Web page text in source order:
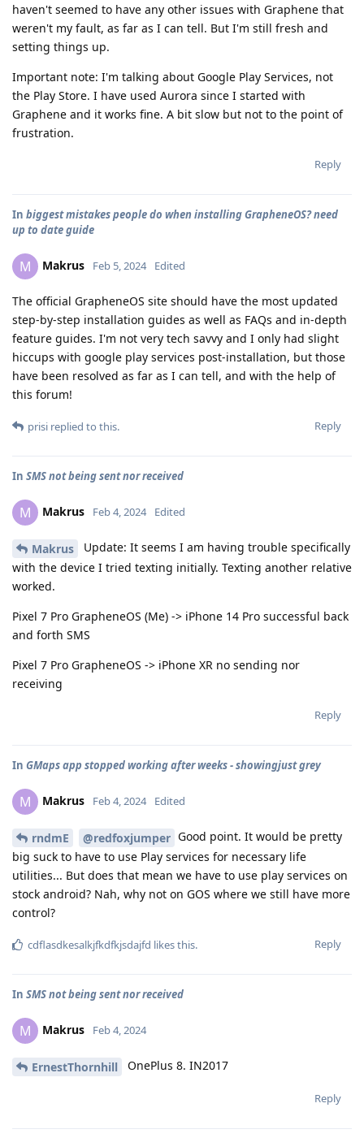
haven't seemed to have any other issues with Graphene that
weren't my fault, as far as I can tell. But I'm still fresh and
setting things up.
Important note: I'm talking about Google Play Services, not
the Play Store. I have used Aurora since I started with
Graphene and it works fine. A bit slow but not to the point of
frustration.
Reply
In biggest mistakes people do when installing GrapheneOS? need
up to date guide
M Makrus Feb 5, 2024 Edited
The official GrapheneOS site should have the most updated
step-by-step installation guides as well as FAQs and in-depth
feature guides. I'm not very tech savvy and I only had slight
hiccups with google play services post-installation, but those
have been resolved as far as I can tell, and with the help of
this forum!
Reply
prisi replied to this.
In SMS not being sent nor received
M Makrus Feb 4, 2024 Edited
Makrus
Update: It seems I am having trouble specifically
with the device I tried texting initially. Texting another relative
worked.
Pixel 7 Pro GrapheneOS (Me) -> iPhone 14 Pro successful back
and forth SMS
Pixel 7 Pro GrapheneOS -> iPhone XR no sending nor
receiving
Reply
In GMaps app stopped working after weeks - showingjust grey
M Makrus Feb 4, 2024 Edited
rndmE @redfoxjumper Good point. It would be pretty
big suck to have to use Play services for necessary life
utilities... But does that mean we have to use play services on
stock android? Nah, why not on GOS where we still have more
control?
Reply
cdflasdkesalkjfkdfkjsdajfd likes this.
In SMS not being sent nor received
M Makrus Feb 4, 2024
ErnestThornhill OnePlus 8. IN2017
Reply